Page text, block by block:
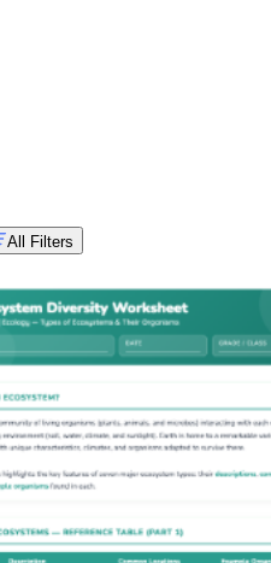
All Filters